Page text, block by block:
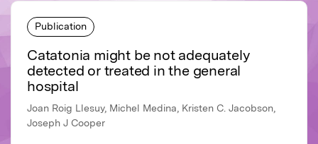
Publication
Catatonia might be not adequately
detected or treated in the general
hospital
Joan Roig Llesuy, Michel Medina, Kristen C. Jacobson,
Joseph J Cooper